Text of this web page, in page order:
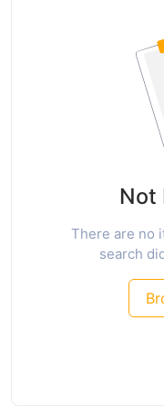
Not
There are no
search